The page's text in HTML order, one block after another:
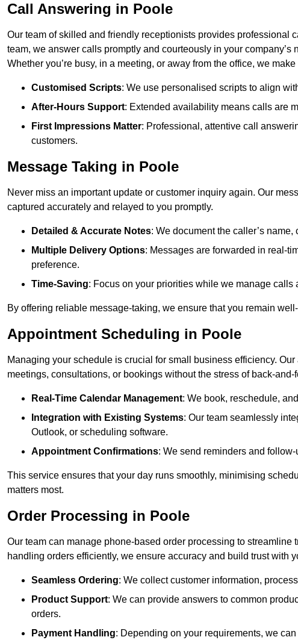
Call Answering in Poole
Our team of skilled and friendly receptionists provides professional
team, we answer calls promptly and courteously in your
Whether you’re busy, in a meeting, or away from the office, we
Customised Scripts: We use personalised scripts to align
After-Hours Support: Extended availability means calls are
First Impressions Matter: Professional, attentive call
customers.
Message Taking in Poole
Never miss an important update or customer inquiry again. Our
captured accurately and relayed to you promptly.
Detailed & Accurate Notes: We document the caller’s
Multiple Delivery Options: Messages are forwarded in real-
preference.
Time-Saving: Focus on your priorities while we manage
By offering reliable message-taking, we ensure that you remain
Appointment Scheduling in Poole
Managing your schedule is crucial for small business efficiency.
meetings, consultations, or bookings without the stress of back-and-
Real-Time Calendar Management: We book, reschedule,
Integration with Existing Systems: Our team seamlessly
Outlook, or scheduling software.
Appointment Confirmations: We send reminders and
This service ensures that your day runs smoothly, minimising
matters most.
Order Processing in Poole
Our team can manage phone-based order processing to
handling orders efficiently, we ensure accuracy and build trust with
Seamless Ordering: We collect customer information,
Product Support: We can provide answers to common
orders.
Payment Handling: Depending on your requirements, we